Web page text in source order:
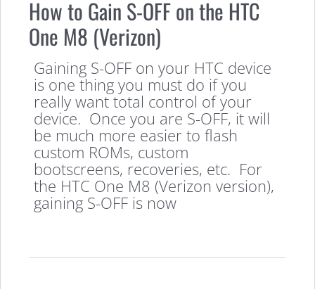
How to Gain S-OFF on the HTC
One M8 (Verizon)
Gaining S-OFF on your HTC device
is one thing you must do if you
really want total control of your
device. Once you are S-OFF, it will
be much more easier to flash
custom ROMs, custom
bootscreens, recoveries, etc. For
the HTC One M8 (Verizon version),
gaining S-OFF is now